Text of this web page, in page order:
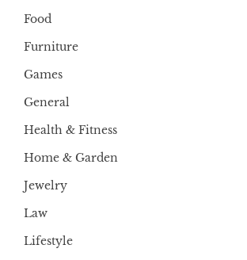
Food
Furniture
Games
General
Health & Fitness
Home & Garden
Jewelry
Law
Lifestyle